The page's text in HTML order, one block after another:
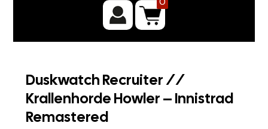
Duskwatch Recruiter //
Krallenhorde Howler – Innistrad
Remastered